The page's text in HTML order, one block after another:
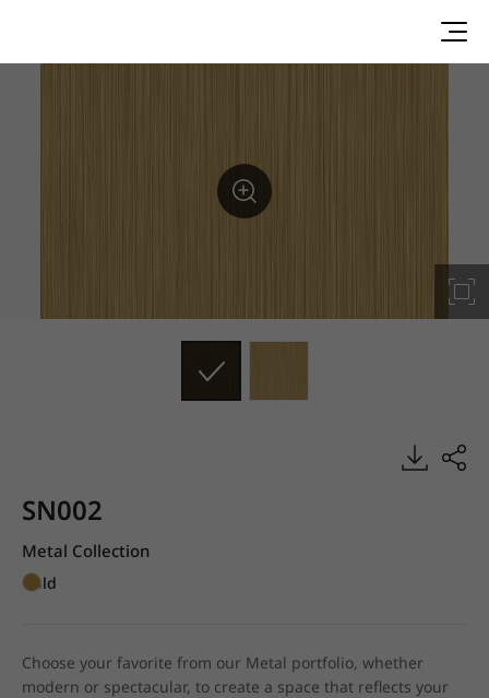
SN002
Metal Collection
Gold
Choose your favorite from our Metal portfolio, whether
modern or spectacular, to create a space that reflects your